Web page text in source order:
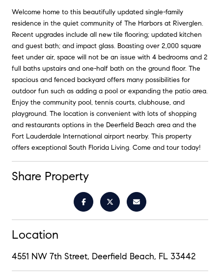
Welcome home to this beautifully updated single-family
residence in the quiet community of The Harbors at Riverglen.
Recent upgrades include all new tile flooring; updated kitchen
and guest bath; and impact glass. Boasting over 2,000 square
feet under air, space will not be an issue with 4 bedrooms and 2
full baths upstairs and one-half bath on the ground floor. The
spacious and fenced backyard offers many possibilities for
outdoor fun such as adding a pool or expanding the patio area.
Enjoy the community pool, tennis courts, clubhouse, and
playground. The location is convenient with lots of shopping
and restaurants options in the Deerfield Beach area and the
Fort Lauderdale International airport nearby. This property
offers exceptional South Florida Living. Come and tour today!
Share Property
Location
4551 NW 7th Street, Deerfield Beach, FL 33442